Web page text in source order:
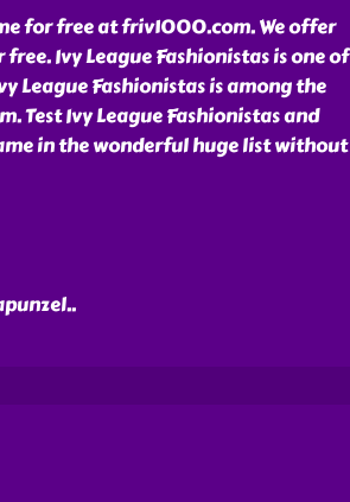
for free at friv1000.com. We offer
Ivy League Fashionistas is one of
League Fashionistas is among the
Test Ivy League Fashionistas and
in the wonderful huge list without
..